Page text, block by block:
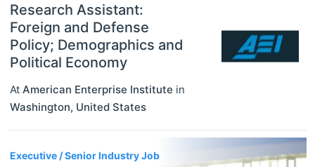
Research Assistant:
Foreign and Defense
Policy; Demographics and
Political Economy
At American Enterprise Institute in
Washington, United States
Executive / Senior Industry Job